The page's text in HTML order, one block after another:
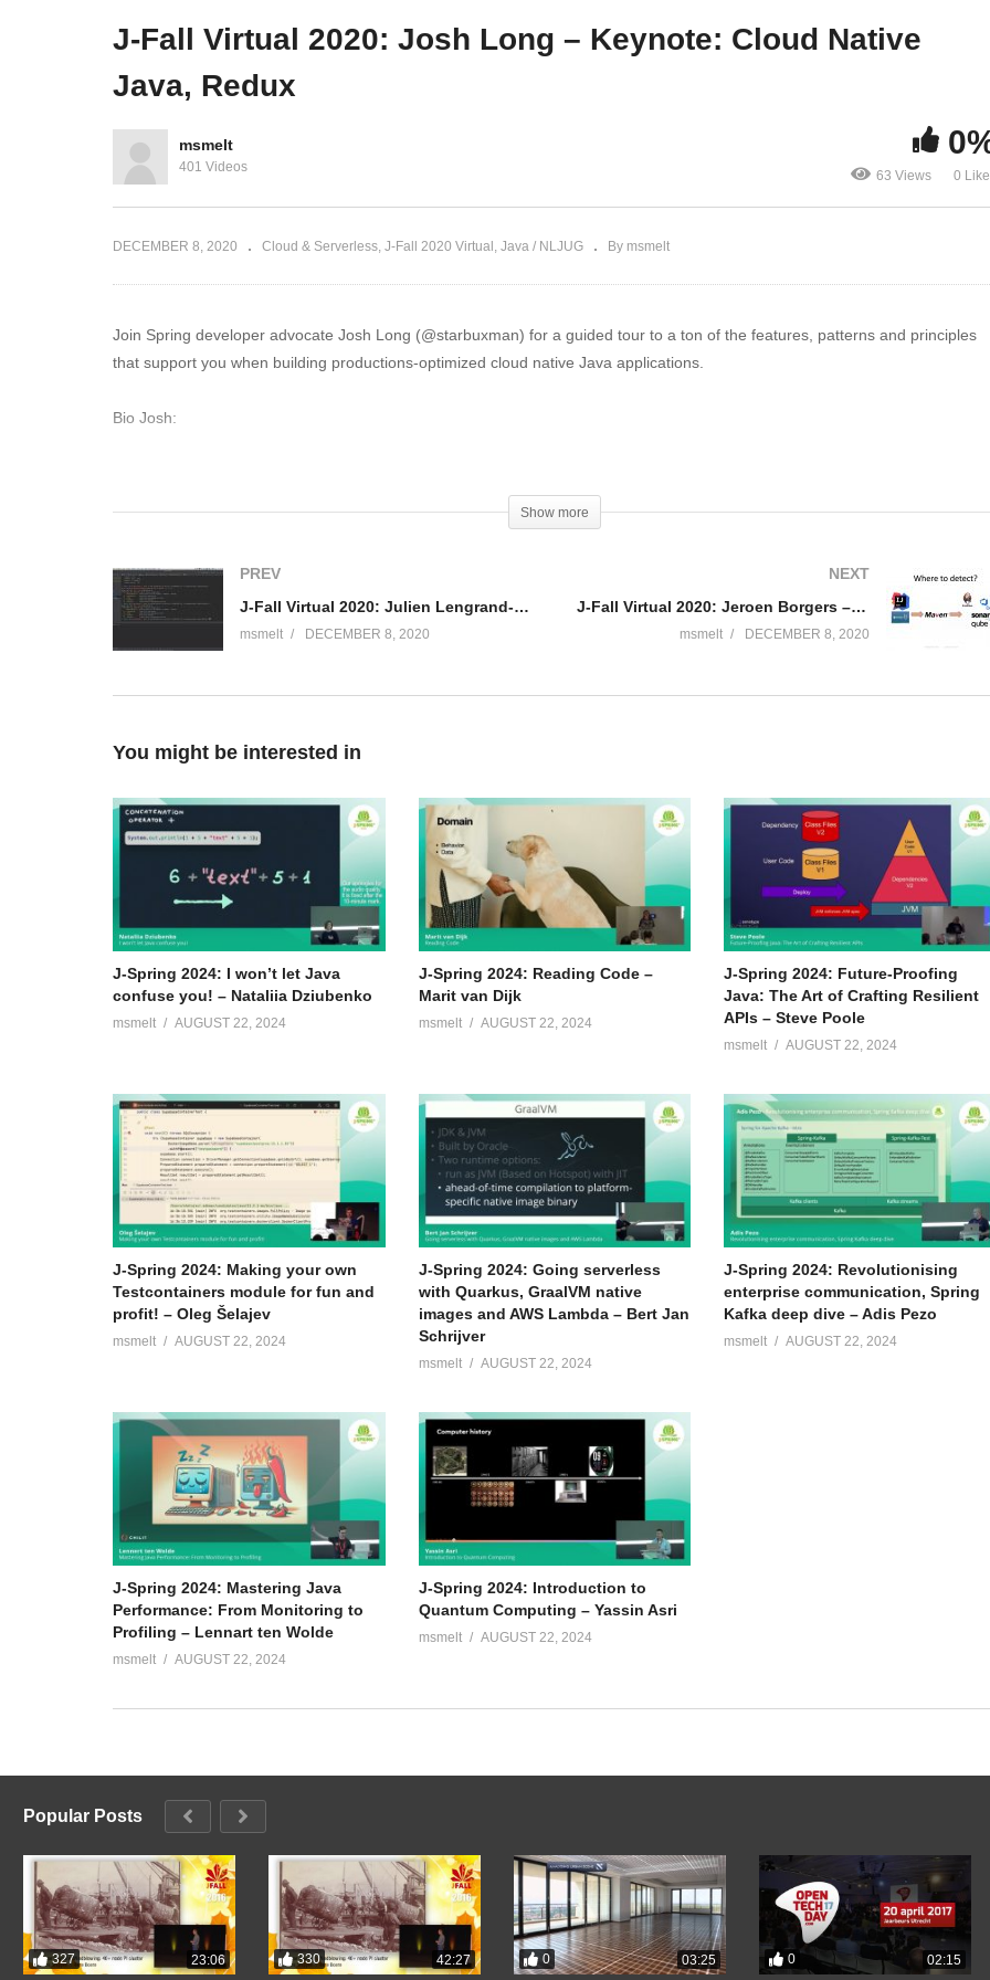
J-Fall Virtual 2020: Josh Long – Keynote: Cloud Native
Java, Redux
msmelt
401 Videos
63 Views 0
DECEMBER 8, 2020 Cloud & Serverless J-Fall 2020 Virtual Java / NLJUG By msmelt
Join Spring developer advocate Josh Long (@starbuxman) for a guided tour to a ton of the features, patterns and principles
that support you when building productions-optimized cloud native Java applications.
Bio Josh:
(including O’Reilly’s “Cloud Native Java: Designing Resilient Systems with Spring Boot, Spring Cloud, and Cloud Foundry” and
“Reactive Spring”) and numerous best-selling video training (including “Building Microservices with Spring Boot Livelessons”
and Vaadin, etc), a podcaster (“A Bootiful Podcast”) and a YouTuber.
(Visited 63 times, 1 visits today)
Show more
PREV
J-Fall Virtual 2020: Julien Lengrand-Lambert – An introduction to creating CLI applications using picoCLI
msmelt DECEMBER 8, 2020
NEXT
J-Fall Virtual 2020: Jeroen Borgers – Fixing your performance and concurrency bugs before they bite you
msmelt DECEMBER 8, 2020
You might be interested in
J-Spring 2024: I won’t let Java
confuse you! – Nataliia Dziubenko
msmelt AUGUST 22, 2024
J-Spring 2024: Reading Code –
Marit van Dijk
msmelt AUGUST 22, 2024
J-Spring 2024: Future-Proofing
Java: The Art of Crafting Resilient
APIs – Steve Poole
msmelt AUGUST 22, 2024
J-Spring 2024: Making your own
Testcontainers module for fun and
profit! – Oleg Šelajev
msmelt AUGUST 22, 2024
J-Spring 2024: Going serverless
with Quarkus, GraalVM native
images and AWS Lambda – Bert Jan
Schrijver
msmelt AUGUST 22, 2024
J-Spring 2024: Revolutionising
enterprise communication, Spring
Kafka deep dive – Adis Pezo
msmelt AUGUST 22, 2024
J-Spring 2024: Mastering Java
Performance: From Monitoring to
Profiling – Lennart ten Wolde
msmelt AUGUST 22, 2024
J-Spring 2024: Introduction to
Quantum Computing – Yassin Asri
msmelt AUGUST 22, 2024
Popular Posts
327 23:06 330 42:27 0 03:25 0 02:15